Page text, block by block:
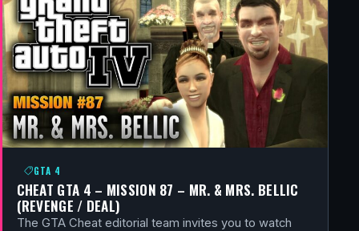
GTA 4
CHEAT GTA 4 – MISSION 87 – MR. & MRS. BELLIC
(REVENGE / DEAL)
The GTA Cheat editorial team invites you to watch